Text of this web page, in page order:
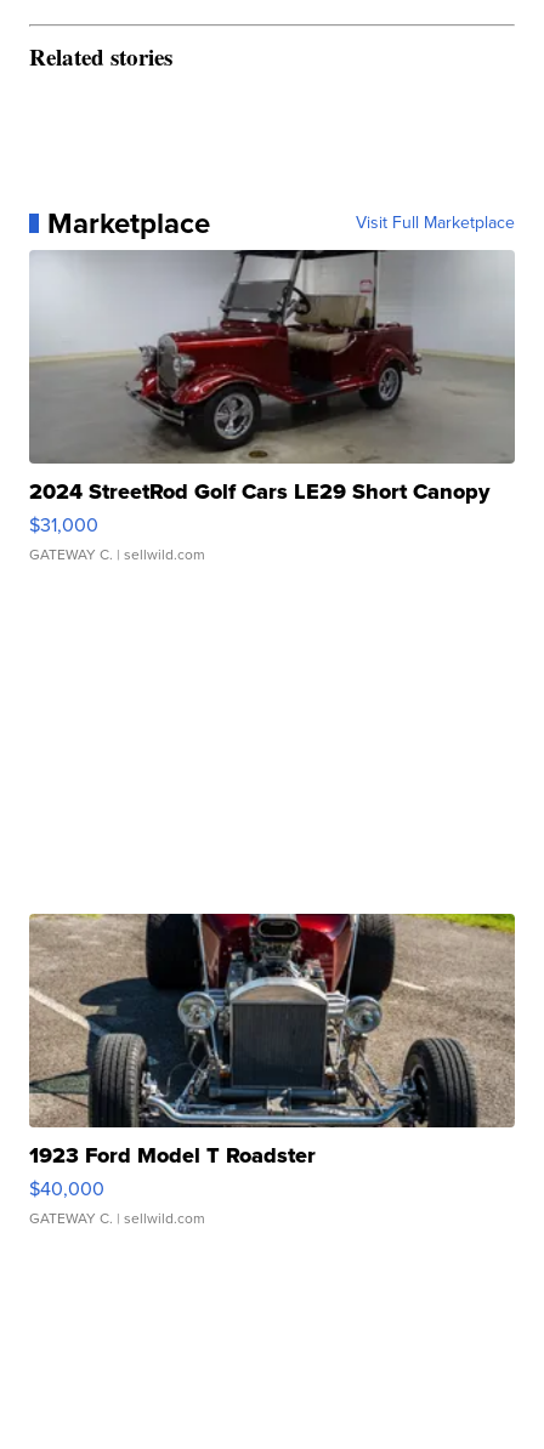
Related stories
Marketplace Visit Full Marketplace
2024 StreetRod Golf Cars LE29 Short Canopy
$31,000
GATEWAY C. | sellwild.com
1923 Ford Model T Roadster
$40,000
GATEWAY C. | sellwild.com